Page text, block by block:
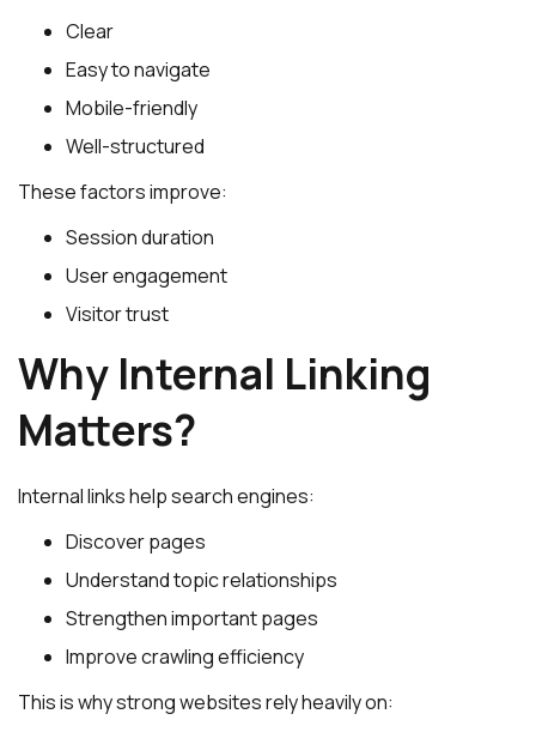
Clear
Easy to navigate
Mobile-friendly
Well-structured
These factors improve:
Session duration
User engagement
Visitor trust
Why Internal Linking
Matters?
Internal links help search engines:
Discover pages
Understand topic relationships
Strengthen important pages
Improve crawling efficiency
This is why strong websites rely heavily on: